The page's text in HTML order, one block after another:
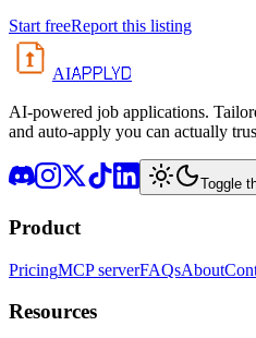
Start freeReport this listing
AIAPPLYD
AI-powered job applications.
and auto-apply you can actually
Toggle
Product
PricingMCP serverFAQsAbout
Resources